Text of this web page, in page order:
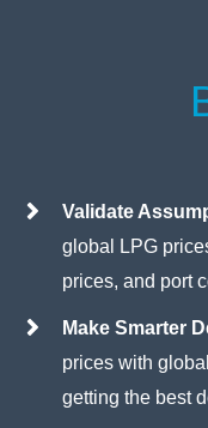
Validate
global LPG
prices, and port
Make Smarter
prices with
getting the best